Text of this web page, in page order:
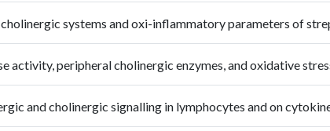
systems and oxi-inflammatory parameters of
peripheral cholinergic enzymes, and oxidative
and cholinergic signalling in lymphocytes and on